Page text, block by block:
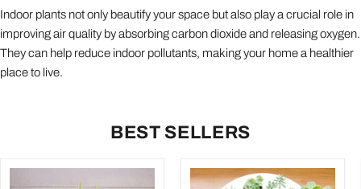
Indoor plants not only beautify your space but also play a crucial role in
improving air quality by absorbing carbon dioxide and releasing oxygen.
They can help reduce indoor pollutants, making your home a healthier
place to live.
BEST SELLERS